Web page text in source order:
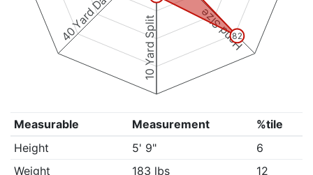
Hand Size
10 Yard Split
40 Yard Dash 82
Measurable Measurement
%tile
Height
5' 9"
6
Weight
183 lbs
12